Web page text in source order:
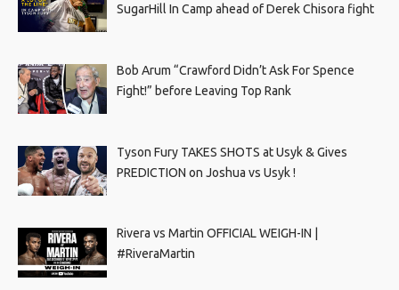
SugarHill In Camp ahead of Derek Chisora fight
Bob Arum “Crawford Didn’t Ask For Spence
Fight!” before Leaving Top Rank
Tyson Fury TAKES SHOTS at Usyk & Gives
PREDICTION on Joshua vs Usyk !
Rivera vs Martin OFFICIAL WEIGH-IN |
#RiveraMartin